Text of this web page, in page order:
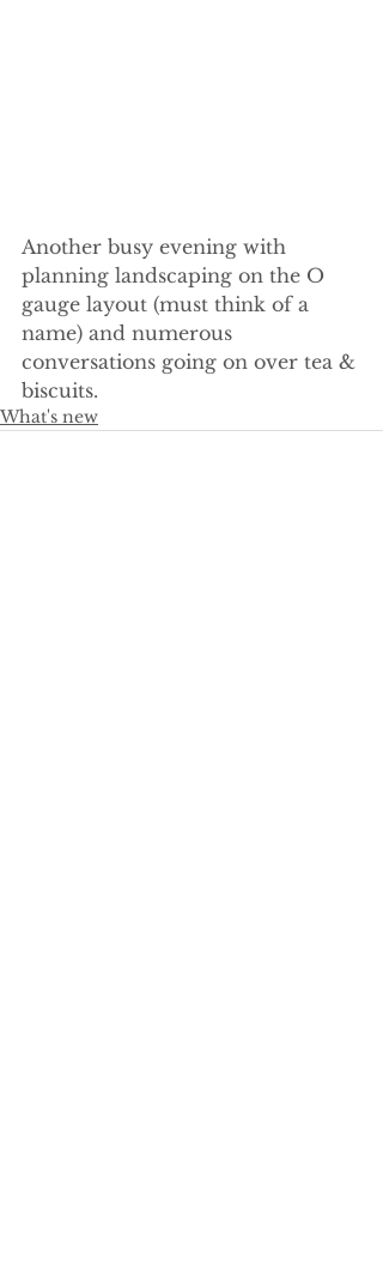
Another busy evening with
planning landscaping on the O
gauge layout (must think of a
name) and numerous
conversations going on over tea &
biscuits.
What's new